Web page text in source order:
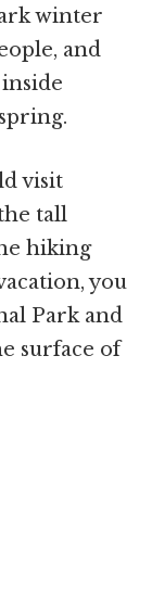
winter
and
visit
tall
hiking
you
Park and
surface of